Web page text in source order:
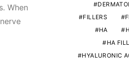
When
FILLERS
HA
HA
HYALURONIC